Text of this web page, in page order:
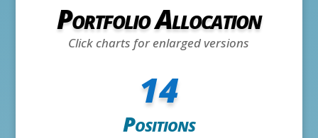
Portfolio Allocation
Click charts for enlarged versions
14
Positions